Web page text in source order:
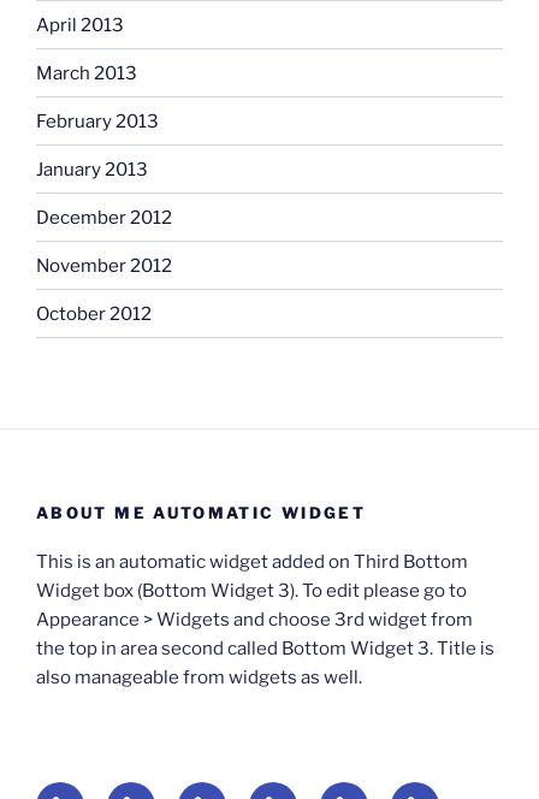
April 2013
March 2013
February 2013
January 2013
December 2012
November 2012
October 2012
ABOUT ME AUTOMATIC WIDGET
This is an automatic widget added on Third Bottom
Widget box (Bottom Widget 3). To edit please go to
Appearance > Widgets and choose 3rd widget from
the top in area second called Bottom Widget 3. Title is
also manageable from widgets as well.